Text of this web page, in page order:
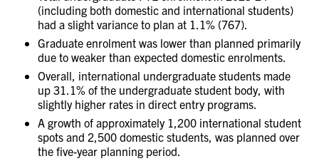
(including both domestic and international students)
had a slight variance to plan at 1.1% (767).
Graduate enrolment was lower than planned primarily
due to weaker than expected domestic enrolments.
Overall, international undergraduate students made
up 31.1% of the undergraduate student body, with
slightly higher rates in direct entry programs.
A growth of approximately 1,200 international student
spots and 2,500 domestic students, was planned over
the five-year planning period.